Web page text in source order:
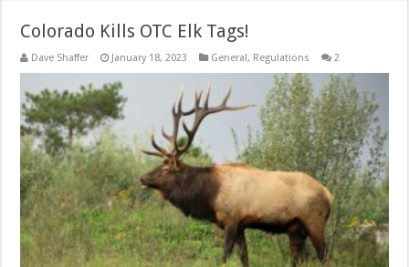
Colorado Kills OTC Elk Tags!
Dave Shaffer January 18, 2023 General, Regulations 2